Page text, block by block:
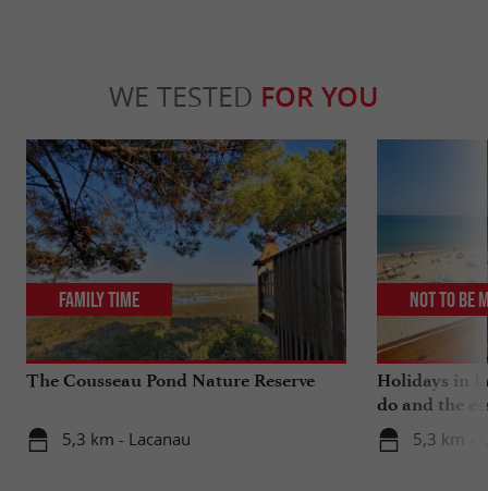
WE TESTED FOR YOU
The Cousseau Pond Nature Reserve
5,3 km - Lacanau
Family Time
Holidays in
do and the
5,3 km -
Not to be